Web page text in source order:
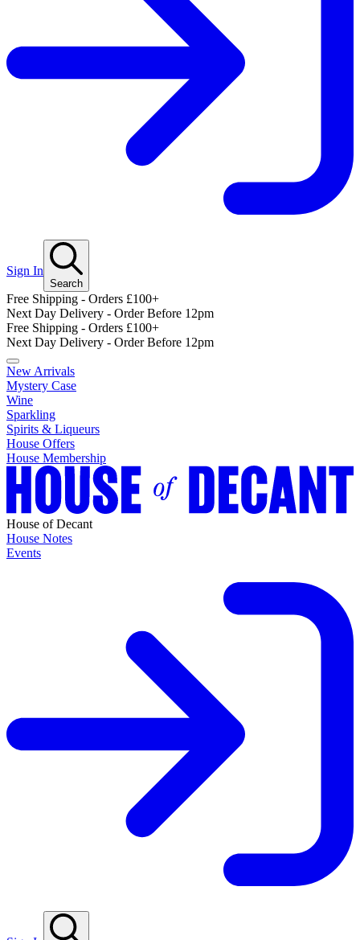
Sign In
Search
Free Shipping - Orders £100+
Next Day Delivery - Order Before 12pm
Free Shipping - Orders £100+
Next Day Delivery - Order Before 12pm
New Arrivals
Mystery Case
Wine
Sparkling
Spirits & Liqueurs
House Offers
House Membership
House of Decant
House Notes
Events